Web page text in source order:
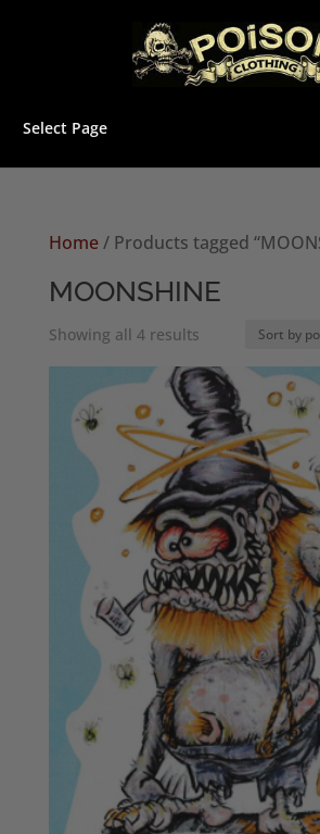
Select Page
Home/ Products tagged
MOONSHINE
Showing all 4 resultsSorted
by
popularity